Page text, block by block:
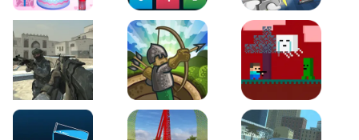
Baby Hazel Birthday Party2048 X2 Merge Blocks Boss Level Shootout
Warzone Strike Tower Defense Steve AdventureCraft